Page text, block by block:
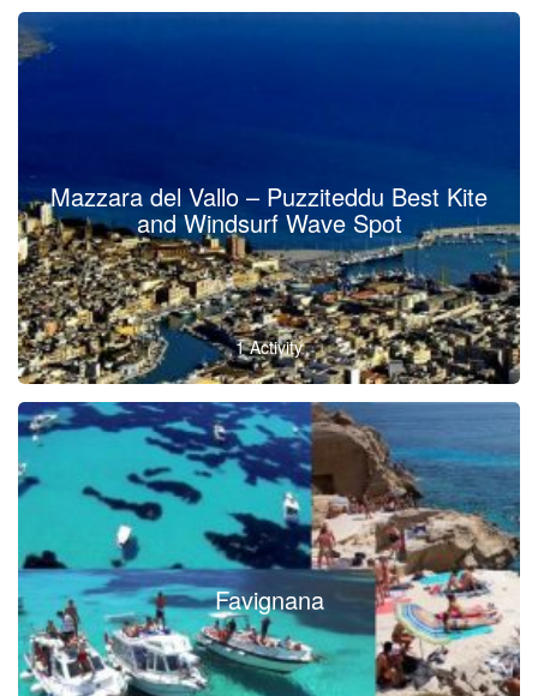
Mazzara del Vallo – Puzziteddu Best Kite
and Windsurf Wave Spot
1 Activity
Favignana